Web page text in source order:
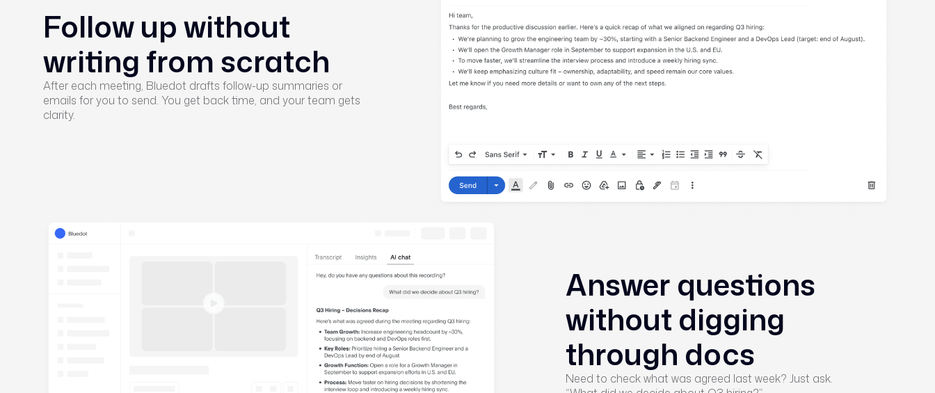
Follow up without
writing from scratch
After each meeting, Bluedot drafts follow-up summaries or
emails for you to send. You get back time, and your team gets
clarity.
Answer questions
without digging
through docs
Need to check what was agreed last week? Just ask.